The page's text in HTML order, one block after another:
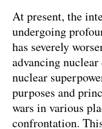
At present, the
undergoing
has severely
advancing
nuclear
purposes and
wars in various
confrontation.